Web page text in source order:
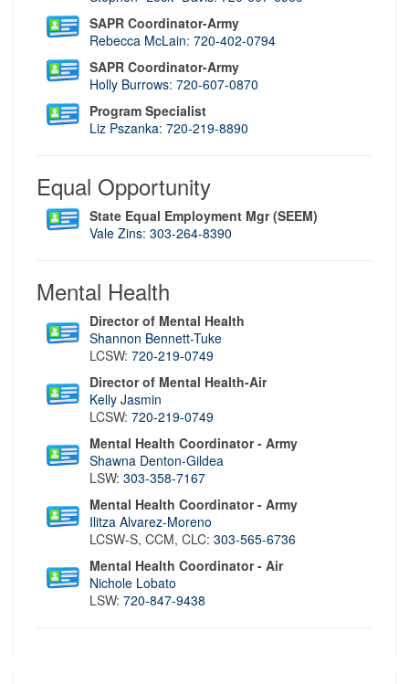
SAPR Coordinator-Army
Rebecca McLain: 720-402-0794
SAPR Coordinator-Army
Holly Burrows: 720-607-0870
Program Specialist
Liz Pszanka: 720-219-8890
Equal Opportunity
State Equal Employment Mgr (SEEM)
Vale Zins: 303-264-8390
Mental Health
Director of Mental Health
Shannon Bennett-Tuke
LCSW: 720-219-0749
Director of Mental Health-Air
Kelly Jasmin
LCSW: 720-219-0749
Mental Health Coordinator - Army
Shawna Denton-Gildea
LSW: 303-358-7167
Mental Health Coordinator - Army
Ilitza Alvarez-Moreno
LCSW-S, CCM, CLC: 303-565-6736
Mental Health Coordinator - Air
Nichole Lobato
LSW: 720-847-9438